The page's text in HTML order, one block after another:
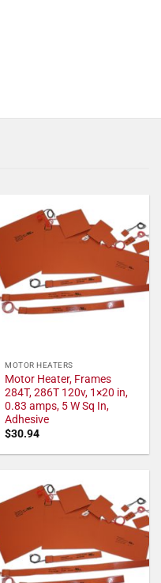
MOTOR HEATERS
Motor Heater, Frames
284T, 286T 120v, 1×20 in,
0.83 amps, 5 W Sq In,
Adhesive
$30.94